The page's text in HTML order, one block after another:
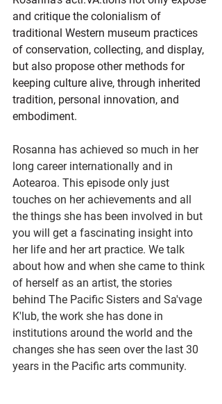
and critique the colonialism of
traditional Western museum practices
of conservation, collecting, and display,
but also propose other methods for
keeping culture alive, through inherited
tradition, personal innovation, and
embodiment.
Rosanna has achieved so much in her
long career internationally and in
Aotearoa. This episode only just
touches on her achievements and all
the things she has been involved in but
you will get a fascinating insight into
her life and her art practice. We talk
about how and when she came to think
of herself as an artist, the stories
behind The Pacific Sisters and Sa'vage
K'lub, the work she has done in
institutions around the world and the
changes she has seen over the last 30
years in the Pacific arts community.